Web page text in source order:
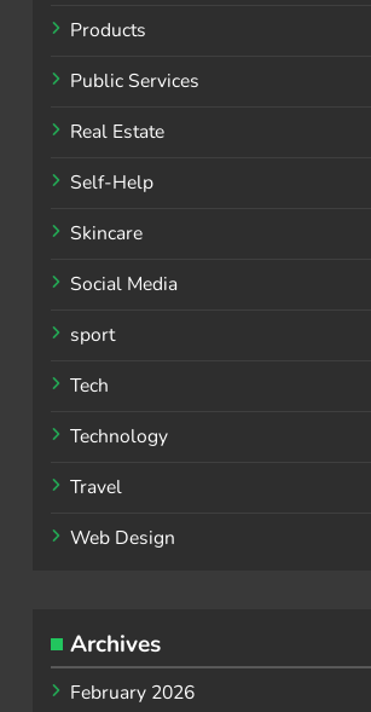
Products
Public Services
Real Estate
Self-Help
Skincare
Social Media
sport
Tech
Technology
Travel
Web Design
Archives
February 2026